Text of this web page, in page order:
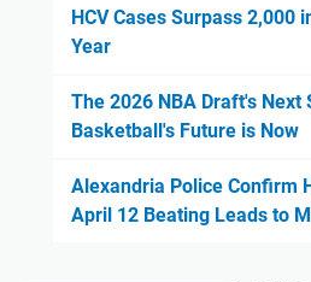
HCV Cases Surpass 2,000
Year
The 2026 NBA Draft's Next
Basketball's Future is Now
Alexandria Police Confirm
April 12 Beating Leads to